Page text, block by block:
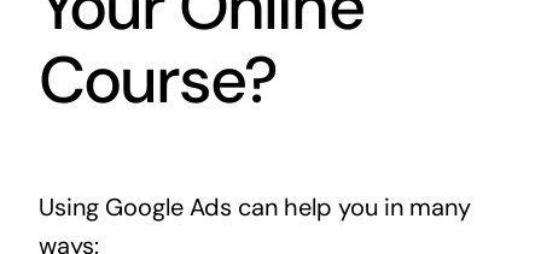
Course?
Using Google Ads can help you in many
ways: